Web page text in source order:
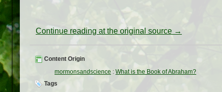
Continue reading at the original source →
Content Origin
mormonsandscience : What is the Book of Abraham?
Tags